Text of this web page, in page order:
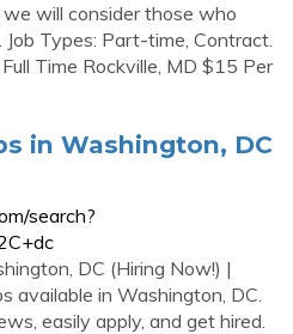
will consider those who
Types: Part-time, Contract.
Time Rockville, MD $15 Per
in Washington, DC
search?
DC (Hiring Now!) |
available in Washington, DC.
easily apply, and get hired.